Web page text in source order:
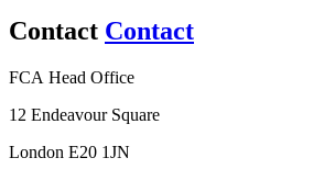
Contact Contact
FCA Head Office
12 Endeavour Square
London E20 1JN